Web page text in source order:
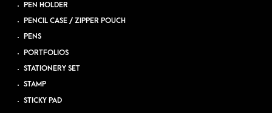
PEN HOLDER
PENCIL CASE / ZIPPER POUCH
PENS
PORTFOLIOS
STATIONERY SET
STAMP
STICKY PAD